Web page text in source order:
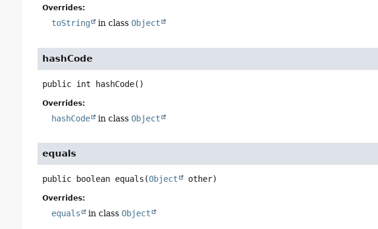
Overrides:
toString in classObject
hashCode
public int hashCode()
Overrides:
hashCode in classObject
equals
public boolean equals (Object other)
Overrides:
equals in classObject